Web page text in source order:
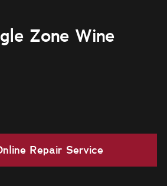
Zone Wine
Repair Service